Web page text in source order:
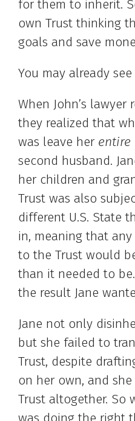
for them to inherit.
own Trust thinking
goals and save
You may already
When John’s lawyer
they realized that
was leave her entire
second husband.
her children and
Trust was also
different U.S. State
in, meaning that
to the Trust would
than it needed to
the result Jane
Jane not only
but she failed to
Trust, despite
on her own, and
Trust altogether. So